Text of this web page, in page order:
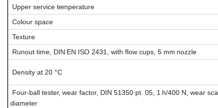
Upper service temperature
Colour space
Texture
Runout time, DIN EN ISO 2431, with flow cups, 5 mm nozzle
Density at 20 °C
Four-ball tester, wear factor, DIN 51350 pt. 05, 1 h/400 N, wear
diameter